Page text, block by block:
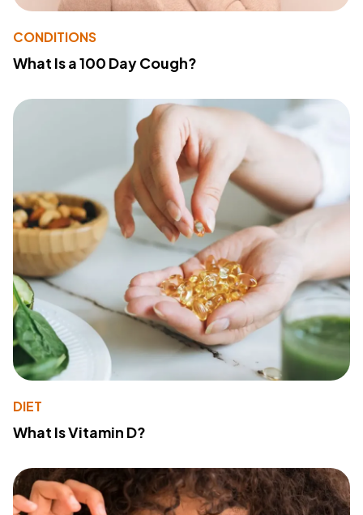
CONDITIONS
What Is a 100 Day Cough?
DIET
What Is Vitamin D?